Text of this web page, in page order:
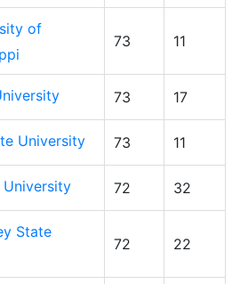
of
73 11
73 17
University 73 11
University 72 32
State
72 22